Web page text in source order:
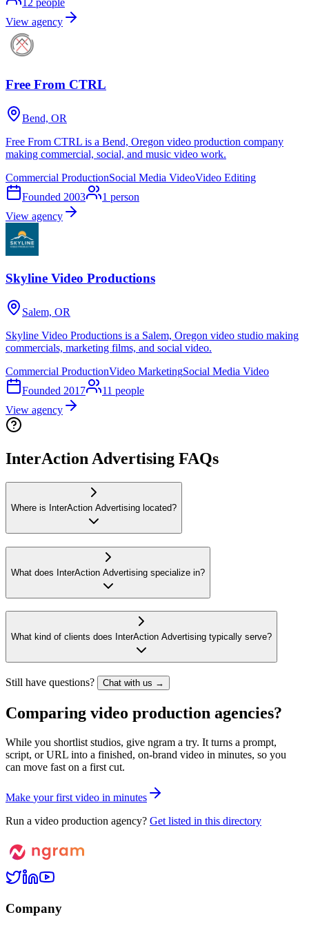
12 people
View agency
Free From CTRL
Bend, OR
Free From CTRL is a Bend, Oregon video production company
making commercial, social, and music video work.
Commercial ProductionSocial Media VideoVideo Editing
Founded 2003 1 person
View agency
Skyline Video Productions
Salem, OR
Skyline Video Productions is a Salem, Oregon video studio making
commercials, marketing films, and social video.
Commercial ProductionVideo MarketingSocial Media Video
Founded 2017 11 people
View agency
InterAction Advertising FAQs
Where is InterAction Advertising located?
What does InterAction Advertising specialize in?
What kind of clients does InterAction Advertising typically serve?
Still have questions? Chat with us →
Comparing video production agencies?
While you shortlist studios, give ngram a try. It turns a prompt,
script, or URL into a finished, on-brand video in minutes, so you
can move fast on a first cut.
Make your first video in minutes
Run a video production agency? Get listed in this directory
Company